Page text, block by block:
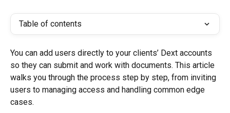
Table of contents
You can add users directly to your clients’ Dext accounts
so they can submit and work with documents. This article
walks you through the process step by step, from inviting
users to managing access and handling common edge
cases.